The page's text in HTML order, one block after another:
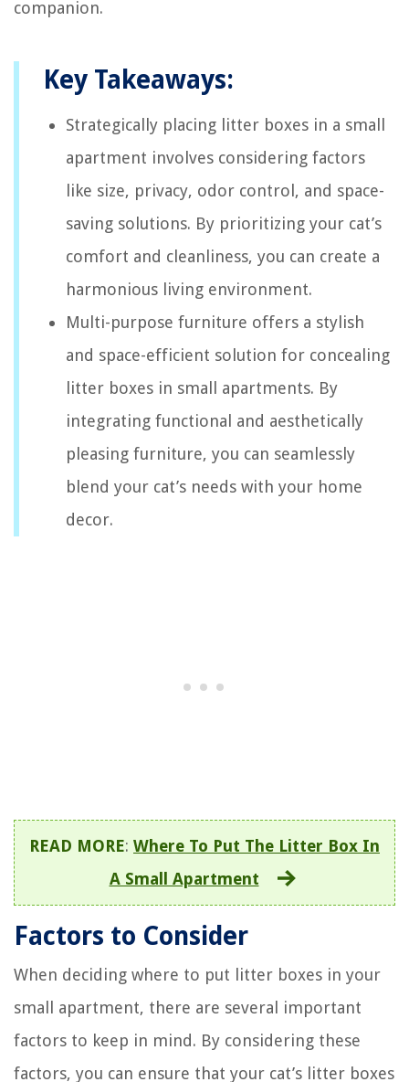
companion.
Key Takeaways:
Strategically placing litter boxes in a small
apartment involves considering factors
like size, privacy, odor control, and space-
saving solutions. By prioritizing your cat’s
comfort and cleanliness, you can create a
harmonious living environment.
Multi-purpose furniture offers a stylish
and space-efficient solution for concealing
litter boxes in small apartments. By
integrating functional and aesthetically
pleasing furniture, you can seamlessly
blend your cat’s needs with your home
decor.
READ MORE: Where To Put The Litter Box In
A Small Apartment
Factors to Consider
When deciding where to put litter boxes in your
small apartment, there are several important
factors to keep in mind. By considering these
factors, you can ensure that your cat’s litter boxes